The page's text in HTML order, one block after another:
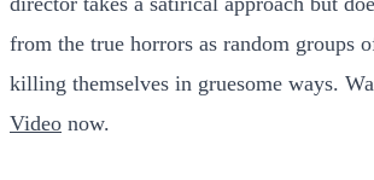
from the true horrors as random groups
killing themselves in gruesome ways.
Video now.